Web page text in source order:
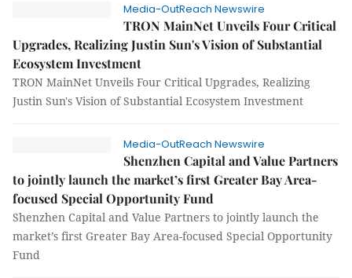
Media-OutReach Newswire
TRON MainNet Unveils Four Critical
Upgrades, Realizing Justin Sun's Vision of Substantial
Ecosystem Investment
TRON MainNet Unveils Four Critical Upgrades, Realizing
Justin Sun's Vision of Substantial Ecosystem Investment
Media-OutReach Newswire
Shenzhen Capital and Value Partners
to jointly launch the market’s first Greater Bay Area-
focused Special Opportunity Fund
Shenzhen Capital and Value Partners to jointly launch the
market’s first Greater Bay Area-focused Special Opportunity
Fund